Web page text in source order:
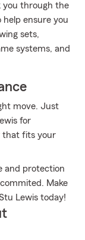
you through the
ensure you
sets,
systems, and
move. Just
for
that fits your
and protection
Make
Lewis today!